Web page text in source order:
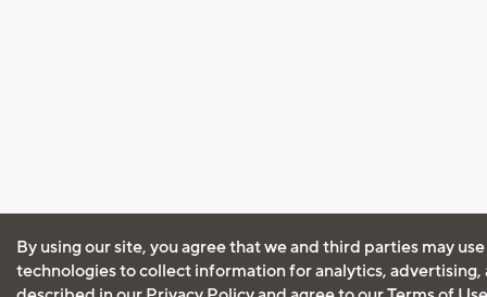
By using our site, you agree that we and third parties may
technologies to collect information for analytics, advertising,